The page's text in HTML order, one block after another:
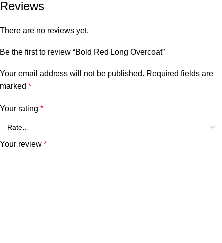
Reviews
There are no reviews yet.
Be the first to review “Bold Red Long Overcoat”
Your email address will not be published. Required fields are
marked *
Your rating *
Your review *